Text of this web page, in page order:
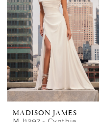
MADISON JAMES